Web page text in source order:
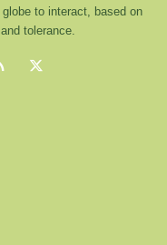
to interact, based on
tolerance.